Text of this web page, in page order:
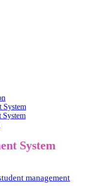
System
System
System
management